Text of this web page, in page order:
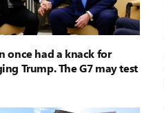
once had a knack for
Trump. The G7 may test